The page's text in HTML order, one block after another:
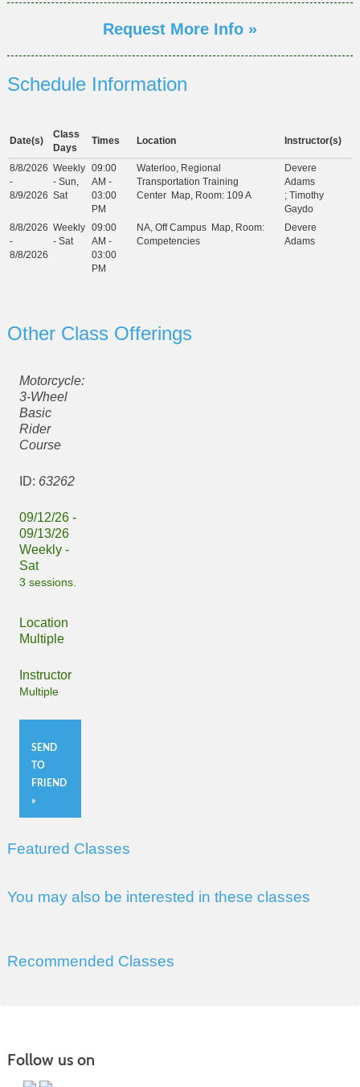
Request More Info »
Schedule Information
Date(s)
Class
Days
Times Location Instructor(s)
8/8/2026
-
8/9/2026
Weekly
- Sun,
Sat
09:00
AM -
03:00
PM
Waterloo, Regional
Transportation Training
Center Map, Room: 109 A
Devere
Adams
; Timothy
Gaydo
8/8/2026
-
8/8/2026
Weekly
- Sat
09:00
AM -
03:00
PM
NA, Off Campus Map, Room:
Competencies
Devere
Adams
Other Class Offerings
Motorcycle:
3-Wheel
Basic
Rider
Course
ID: 63262
09/12/26 -
09/13/26
Weekly -
Sat
3 sessions.
Location
Multiple
Instructor
Multiple
SEND
TO
FRIEND
»
Featured Classes
You may also be interested in these classes
Recommended Classes
Follow us on